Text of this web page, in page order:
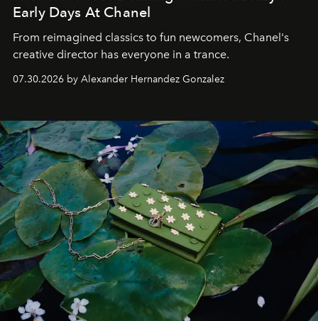
Early Days At Chanel
From reimagined classics to fun newcomers, Chanel's
creative director has everyone in a trance.
07.30.2026 by Alexander Hernandez Gonzalez